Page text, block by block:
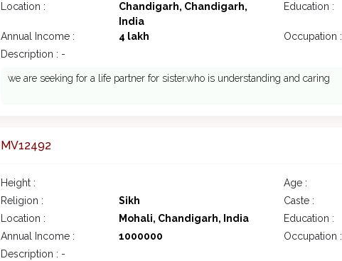
Location :
Chandigarh, Chandigarh,
India
Education :
Annual Income : 4 lakh Occupation :
Description : -
we are seeking for a life partner for sister.who is understanding and caring
MV12492
Height : Age :
Religion :
Sikh Caste :
Location :
Mohali, Chandigarh, India Education :
Annual Income :
1000000 Occupation :
Description : -